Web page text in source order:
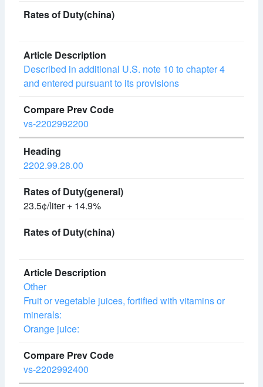
Described in additional U.S. note 10 to chapter 4
and entered pursuant to its provisions
vs-2202992200
2202.99.28.00
23.5¢/liter + 14.9%
Other
Fruit or vegetable juices, fortified with vitamins or
minerals:
Orange juice:
vs-2202992400